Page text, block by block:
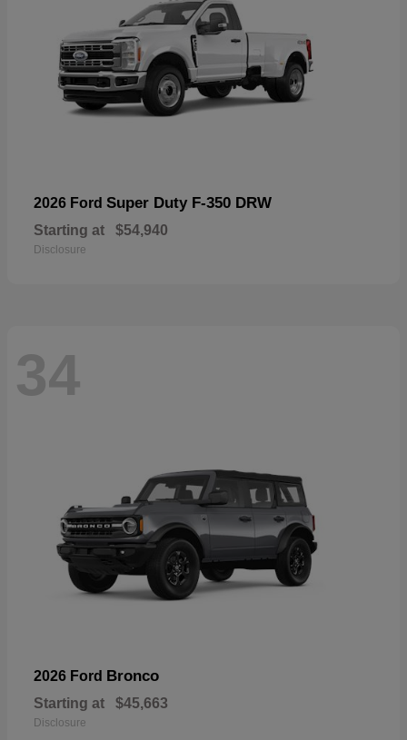
2026 Ford Super Duty F-350 DRW
Starting at $54,940
Disclosure
34
2026 Ford Bronco
Starting at $45,663
Disclosure